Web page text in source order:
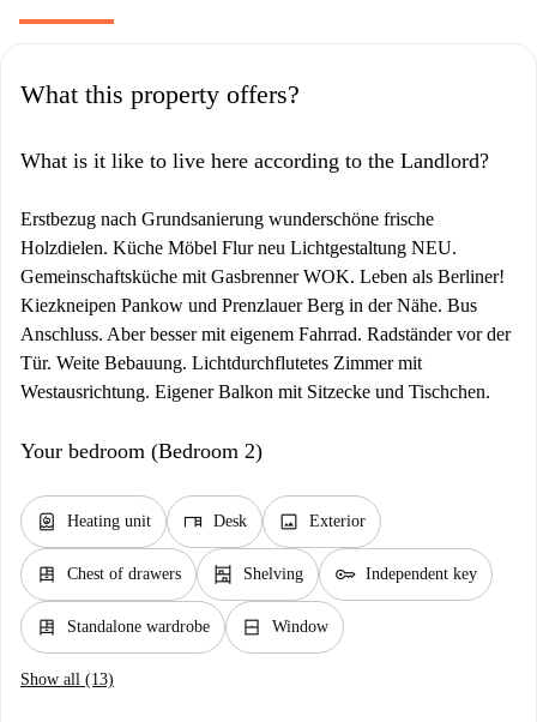
What this property offers?
What is it like to live here according to the Landlord?
Erstbezug nach Grundsanierung wunderschöne frische
Holzdielen. Küche Möbel Flur neu Lichtgestaltung NEU.
Gemeinschaftsküche mit Gasbrenner WOK. Leben als Berliner!
Kiezkneipen Pankow und Prenzlauer Berg in der Nähe. Bus
Anschluss. Aber besser mit eigenem Fahrrad. Radständer vor der
Tür. Weite Bebauung. Lichtdurchflutetes Zimmer mit
Westausrichtung. Eigener Balkon mit Sitzecke und Tischchen.
Your bedroom (Bedroom 2)
water_heater Heating unit desk Desk image Exterior
dresser Chest of drawers shelves Shelving key Independent key
dresser Standalone wardrobe window_closed Window
Show all (13)